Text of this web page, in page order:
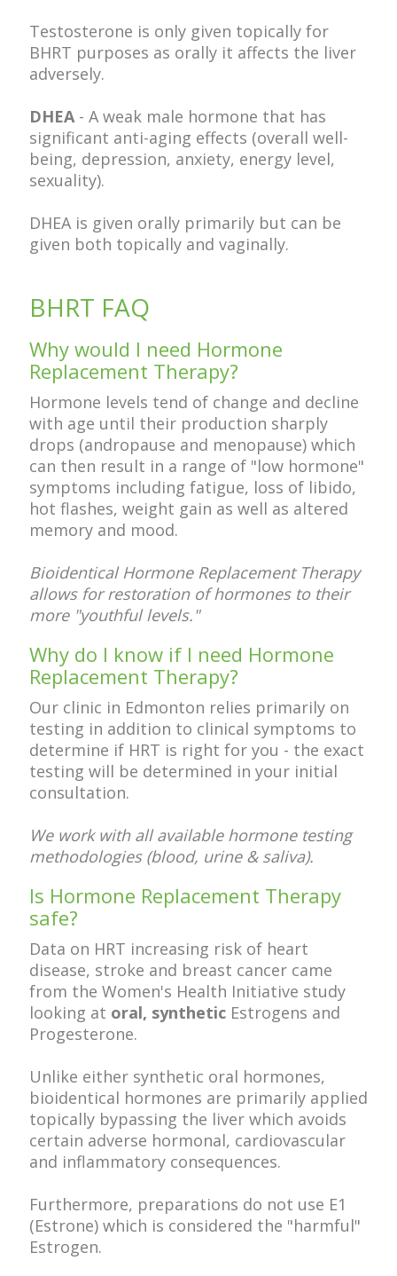
Testosterone is only given topically for
BHRT purposes as orally it affects the liver
adversely.
DHEA - A weak male hormone that has
significant anti-aging effects (overall well-
being, depression, anxiety, energy level,
sexuality).
DHEA is given orally primarily but can be
given both topically and vaginally.
BHRT FAQ
Why would I need Hormone
Replacement Therapy?
Hormone levels tend of change and decline
with age until their production sharply
drops (andropause and menopause) which
can then result in a range of "low hormone"
symptoms including fatigue, loss of libido,
hot flashes, weight gain as well as altered
memory and mood.
Bioidentical Hormone Replacement Therapy
allows for restoration of hormones to their
more "youthful levels."
Why do I know if I need Hormone
Replacement Therapy?
Our clinic in Edmonton relies primarily on
testing in addition to clinical symptoms to
determine if HRT is right for you - the exact
testing will be determined in your initial
consultation.
We work with all available hormone testing
methodologies (blood, urine & saliva).
Is Hormone Replacement Therapy
safe?
Data on HRT increasing risk of heart
disease, stroke and breast cancer came
from the Women's Health Initiative study
looking at oral, synthetic Estrogens and
Progesterone.
Unlike either synthetic oral hormones,
bioidentical hormones are primarily applied
topically bypassing the liver which avoids
certain adverse hormonal, cardiovascular
and inflammatory consequences.
Furthermore, preparations do not use E1
(Estrone) which is considered the "harmful"
Estrogen.